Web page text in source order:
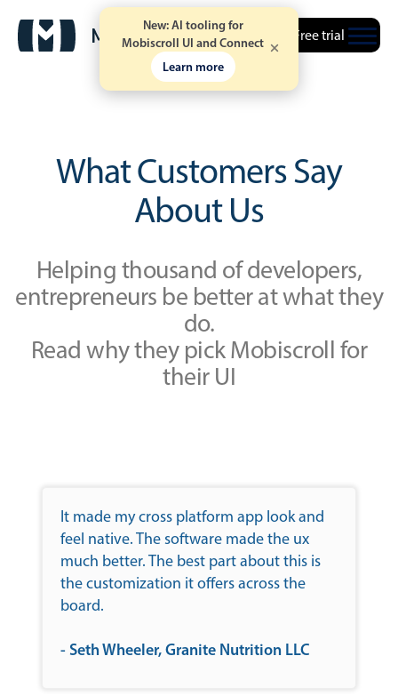
New: AI tooling for
Mobiscroll UI and Connect
Learn more
Free trial
What Customers Say
About Us
Helping thousand of developers,
entrepreneurs be better at what they
do.
Read why they pick Mobiscroll for
their UI
It made my cross platform app look and
feel native. The software made the ux
much better. The best part about this is
the customization it offers across the
board.
- Seth Wheeler, Granite Nutrition LLC